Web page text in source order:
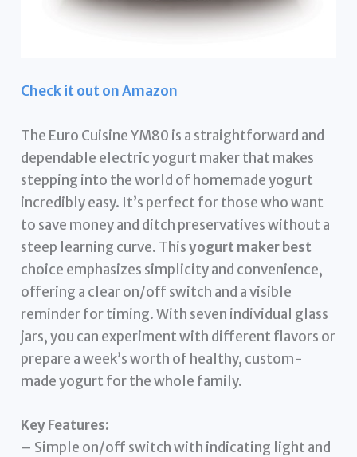
Check it out on Amazon
The Euro Cuisine YM80 is a straightforward and
dependable electric yogurt maker that makes
stepping into the world of homemade yogurt
incredibly easy. It’s perfect for those who want
to save money and ditch preservatives without a
steep learning curve. Thisyogurt maker best
choice emphasizes simplicity and convenience,
offering a clear on/off switch and a visible
reminder for timing. With seven individual glass
jars, you can experiment with different flavors or
prepare a week’s worth of healthy, custom-
made yogurt for the whole family.
Key Features:
– Simple on/off switch with indicating light and